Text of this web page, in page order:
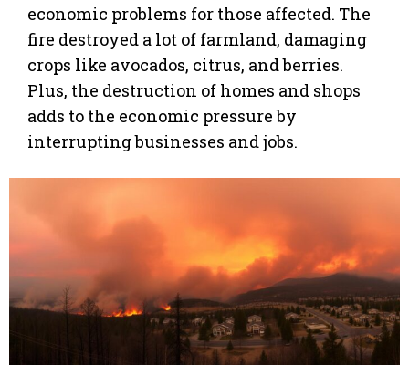
economic problems for those affected. The
fire destroyed a lot of farmland, damaging
crops like avocados, citrus, and berries.
Plus, the destruction of homes and shops
adds to the economic pressure by
interrupting businesses and jobs.